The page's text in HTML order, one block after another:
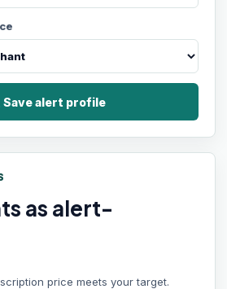
Save alert profile
as alert-
price meets your target.